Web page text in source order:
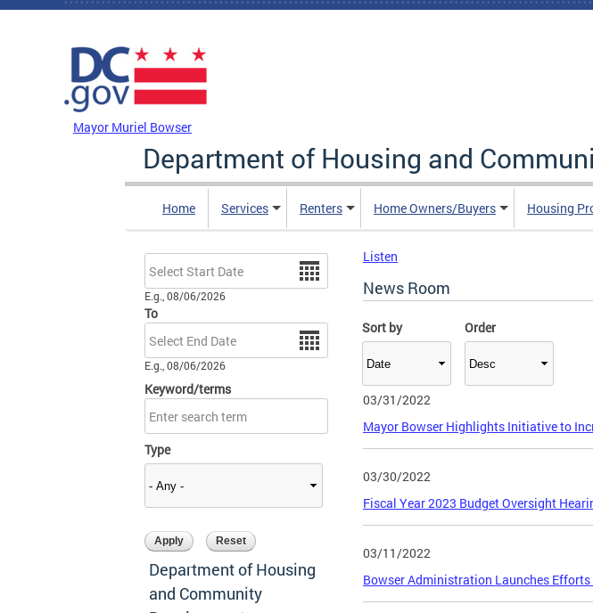
Skip to main content
Mayor Muriel Bowser
Department of Housing and
Home Services Renters Home Owners/Buyers Housing
Date
E.g., 08/06/2026
To
Date
E.g., 08/06/2026
Keyword/terms
Type
Sort by Order
Department of Housing
and Community
Listen
News Room
03/31/2022
Mayor Bowser Highlights Initiative to
03/30/2022
Fiscal Year 2023 Budget Oversight
03/11/2022
Bowser Administration Launches